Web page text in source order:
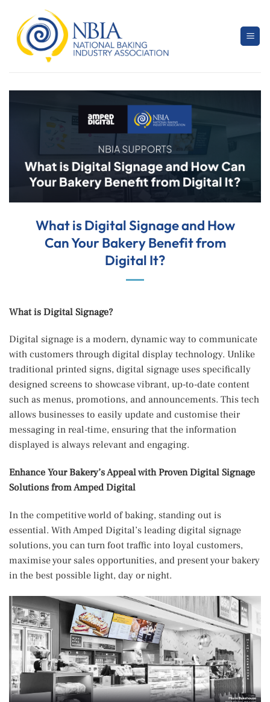
content
What is Digital Signage and How
Can Your Bakery Benefit from
Digital It?
What is Digital Signage?
Digital signage is a modern, dynamic way to communicate
with customers through digital display technology. Unlike
traditional printed signs, digital signage uses specifically
designed screens to showcase vibrant, up-to-date content
such as menus, promotions, and announcements. This tech
allows businesses to easily update and customise their
messaging in real-time, ensuring that the information
displayed is always relevant and engaging.
Enhance Your Bakery’s Appeal with Proven Digital Signage
Solutions from Amped Digital
In the competitive world of baking, standing out is
essential. With Amped Digital’s leading digital signage
solutions, you can turn foot traffic into loyal customers,
maximise your sales opportunities, and present your bakery
in the best possible light, day or night.